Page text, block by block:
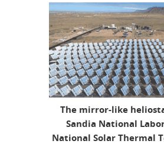
The mirror-like
Sandia National
National Solar Thermal